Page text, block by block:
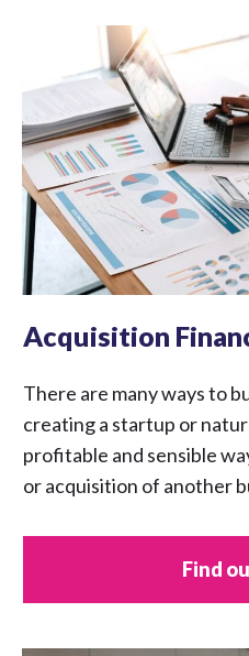
Acquisition
There are many ways to
creating a startup or
profitable and sensible
or acquisition of another
Find